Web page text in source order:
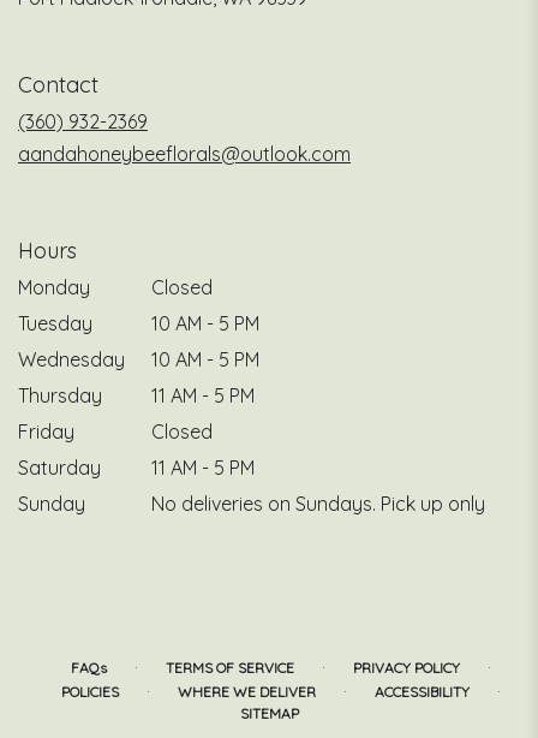
Contact
(360) 932-2369
aandahoneybeeflorals@outlook.com
Hours
Monday
Closed
Tuesday
10 AM - 5 PM
Wednesday
10 AM - 5 PM
Thursday
11 AM - 5 PM
Friday
Closed
Saturday
11 AM - 5 PM
Sunday
No deliveries on Sundays. Pick up only
FAQs · TERMS OF SERVICE · PRIVACY POLICY ·
POLICIES · WHERE WE DELIVER · ACCESSIBILITY ·
SITEMAP